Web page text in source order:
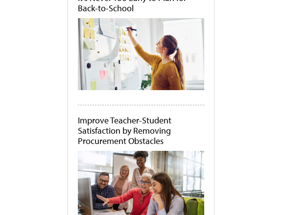
Back-to-School
Improve Teacher-Student
Satisfaction by Removing
Procurement Obstacles